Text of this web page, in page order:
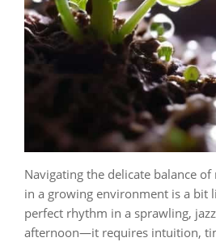
Navigating the delicate balance
in a growing environment is a bit
perfect rhythm in a sprawling,
afternoon—it requires intuition,